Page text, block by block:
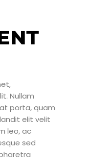
Nullam
porta, quam
elit velit
leo, ac
sed